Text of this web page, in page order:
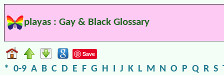
playas : Gay & Black Glossary
Save
* 0-9 A B C D E F G H I J K L M N O P Q R S